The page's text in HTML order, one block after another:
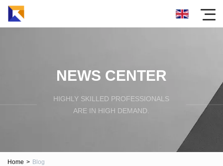
NEWS CENTER
HIGHLY SKILLED PROFESSIONALS
ARE IN HIGH DEMAND.
Home > Blog